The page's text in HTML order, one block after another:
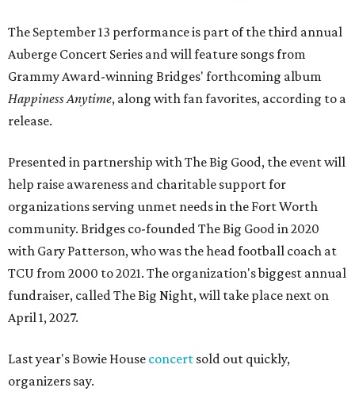
The September 13 performance is part of the third annual
Auberge Concert Series and will feature songs from
Grammy Award-winning Bridges' forthcoming album
Happiness Anytime, along with fan favorites, according to a
release.
Presented in partnership with The Big Good, the event will
help raise awareness and charitable support for
organizations serving unmet needs in the Fort Worth
community. Bridges co-founded The Big Good in 2020
with Gary Patterson, who was the head football coach at
TCU from 2000 to 2021. The organization's biggest annual
fundraiser, called The Big Night, will take place next on
April 1, 2027.
Last year's Bowie House concert sold out quickly,
organizers say.